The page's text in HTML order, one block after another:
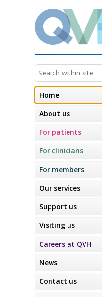
Home
About us
For patients
For clinicians
For members
Our services
Support us
Visiting us
Careers at QVH
News
Contact us